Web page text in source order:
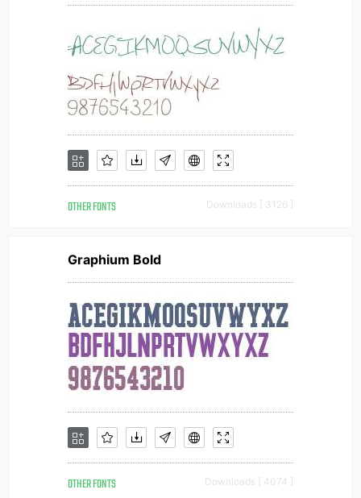
OTHER FONTS Downloads [ 3126 ]
Graphium Bold
OTHER FONTS Downloads [ 4074 ]